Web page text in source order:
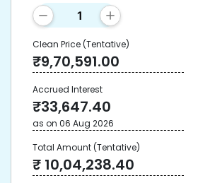
Clean Price(Tentative)
₹9,70,591.00
Accrued Interest
₹33,647.40
as on 06 Aug 2026
Total Amount(Tentative)
₹ 10,04,238.40